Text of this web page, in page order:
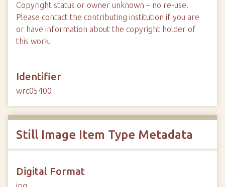
Copyright status or owner unknown – no re-use.
Please contact the contributing institution if you are
or have information about the copyright holder of
this work.
Identifier
wrc05400
Still Image Item Type Metadata
Digital Format